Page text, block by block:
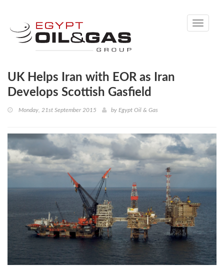
Toggle
UK Helps Iran with EOR as Iran
Develops Scottish Gasfield
Monday, 21st September 2015 by Egypt Oil & Gas